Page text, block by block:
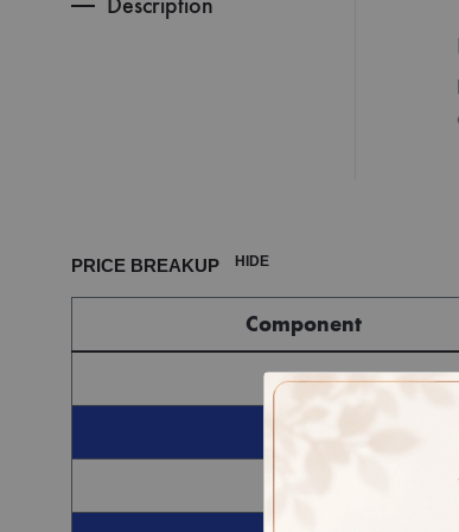
PRICE BREAKUP HIDE
Component